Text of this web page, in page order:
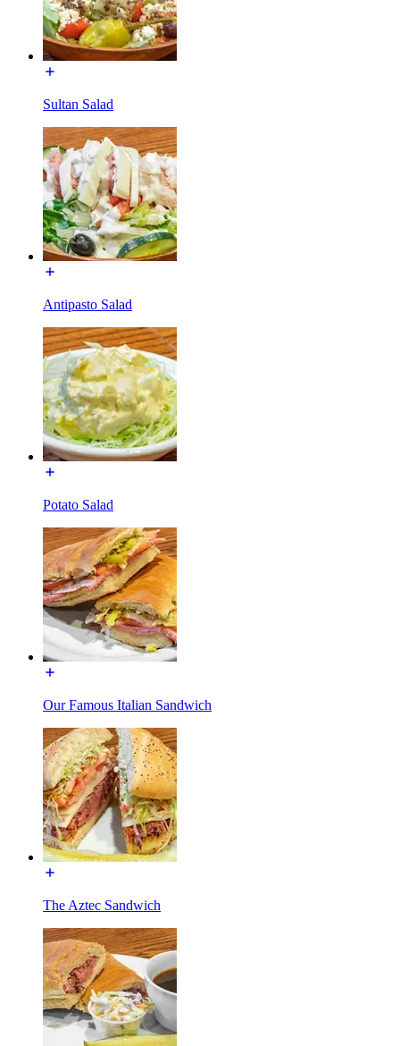
Sultan Salad
Antipasto Salad
Potato Salad
Our Famous Italian Sandwich
The Aztec Sandwich